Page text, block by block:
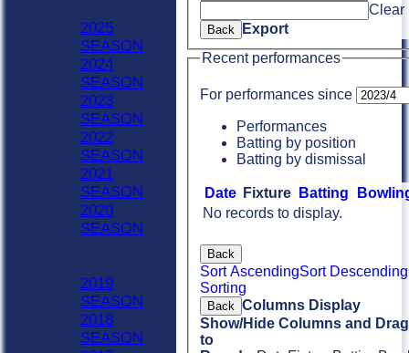
Clear
Back
Export
Recent performances
For performances since
Performances
Batting by position
Batting by dismissal
Date Fixture Batting
No records to display.
Back
Sort AscendingSort Descending
Sorting
Back Columns Display
Show/Hide Columns and
to
2025
SEASON
2024
SEASON
2023
SEASON
2022
SEASON
2021
SEASON
2020
SEASON
2019
SEASON
2018
SEASON